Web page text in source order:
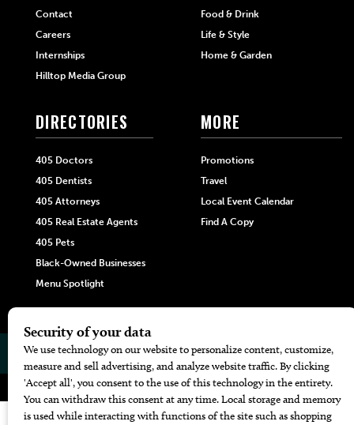
Contact
Careers
Internships
Hilltop Media Group
Food & Drink
Life & Style
Home & Garden
DIRECTORIES
405 Doctors
405 Dentists
405 Attorneys
405 Real Estate Agents
405 Pets
Black-Owned Businesses
Menu Spotlight
MORE
Promotions
Travel
Local Event Calendar
Find A Copy
© 2026405 Magazine Website byWeb Publisher PRO